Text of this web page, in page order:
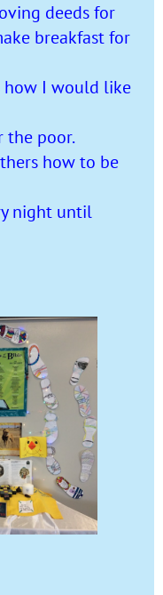
deeds for
breakfast for
how I would like
the poor.
how to be
night until